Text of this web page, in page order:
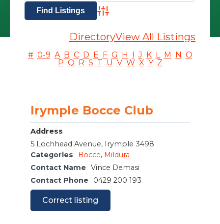
Advanced Search
DirectoryView All Listings
# 0-9 A B C D E F G H J K L M N O
P Q R S T U V W X Y Z
Irymple Bocce Club
Address
5 Lochhead Avenue, Irymple 3498
Categories
Bocce, Mildura
Contact Name Vince Demasi
Contact Phone
0429 200 193
Correct listing